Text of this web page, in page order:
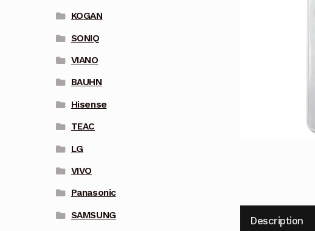
Description
KOGAN
SONIQ
VIANO
BAUHN
Hisense
TEAC
LG
VIVO
Panasonic
SAMSUNG